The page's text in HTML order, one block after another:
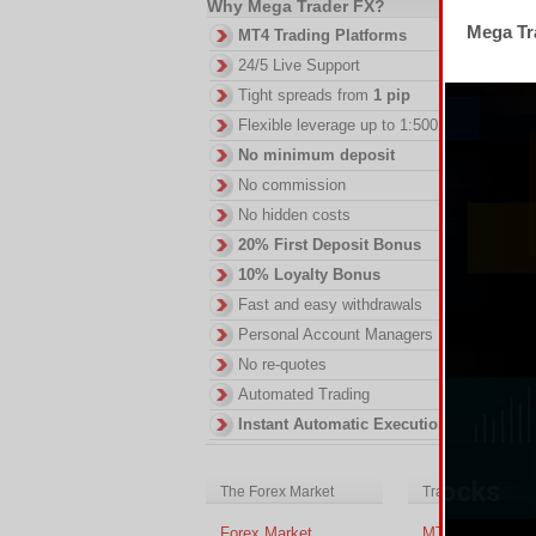
Why Mega Trader FX?
MT4 Trading Platforms
24/5 Live Support
Tight spreads from 1 pip
Flexible leverage up to 1:500
No minimum deposit
No commission
No hidden costs
20% First Deposit Bonus
10% Loyalty Bonus
Fast and easy withdrawals
Personal Account Managers
No re-quotes
Automated Trading
Instant Automatic Execution
The Forex Market Trading Platforms
Mega